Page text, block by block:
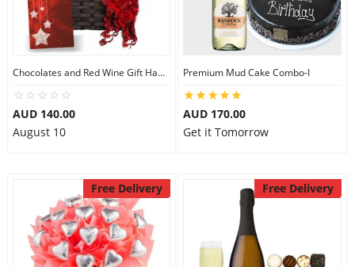
Chocolates and Red Wine Gift Hamper
AUD 140.00
August 10
Premium Mud Cake Combo-I
AUD 170.00
Get it Tomorrow
Free Delivery Free Delivery